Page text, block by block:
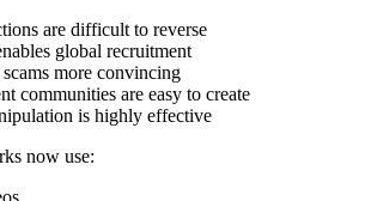
are difficult to reverse
global recruitment
more convincing
communities are easy to create
is highly effective
now use: